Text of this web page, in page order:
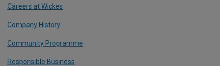
Careers at Wickes
Company History
Community Programme
Responsible Business